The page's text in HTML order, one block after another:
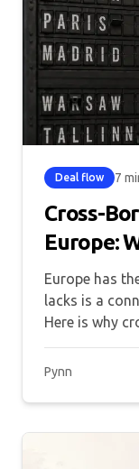
Deal flow 7
Cross-
Europe:
to Fix It
Europe has
lacks is a
Here is why
still
needs to
Pynn